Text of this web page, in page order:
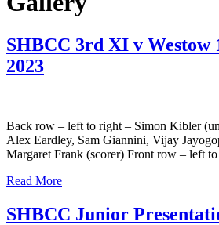
SHBCC 3rd XI v Westow
2023
Back row – left to right – Simon Kibler
Alex Eardley, Sam Giannini, Vijay
Margaret Frank (scorer) Front row – left
Read More
SHBCC Junior